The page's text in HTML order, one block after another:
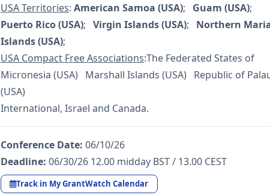
USA Territories: American Samoa (USA); Guam (USA);
Puerto Rico (USA); Virgin Islands (USA); Northern
Islands (USA);
USA Compact Free Associations:The Federated States of
Micronesia (USA) Marshall Islands (USA) Republic of
(USA)
International, Israel and Canada.
Conference Date: 06/10/26
Deadline: 06/30/26 12.00 midday BST / 13.00 CEST
Track in My GrantWatch Calendar